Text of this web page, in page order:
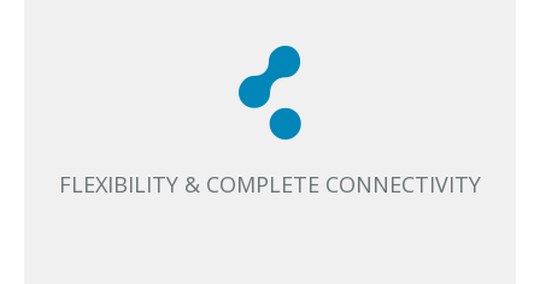
FLEXIBILITY & COMPLETE CONNECTIVITY
You can connect Casambi with any luminaire, sensor,
switch, or other lighting components. That’s how